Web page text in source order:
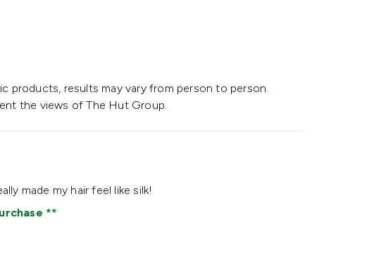
products, results may vary from person to person.
the views of The Hut Group.
made my hair feel like silk!